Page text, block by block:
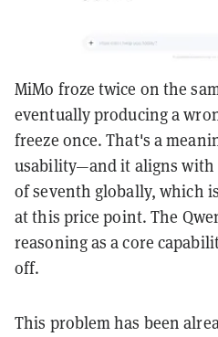
MiMo froze twice on the
eventually producing a
freeze once. That's a
usability—and it aligns
of seventh globally, which
at this price point. The
reasoning as a core
off.
This problem has been